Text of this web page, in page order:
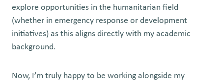
explore opportunities in the humanitarian field
(whether in emergency response or development
initiatives) as this aligns directly with my academic
background.
Now, I’m truly happy to be working alongside my